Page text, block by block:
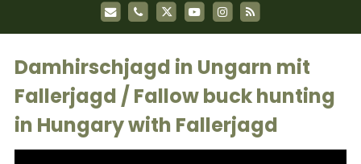
Damhirschjagd in Ungarn mit
Fallerjagd / Fallow buck hunting
in Hungary with Fallerjagd